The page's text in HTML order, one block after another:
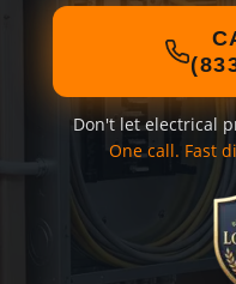
Don't let electrical
One call. Fast